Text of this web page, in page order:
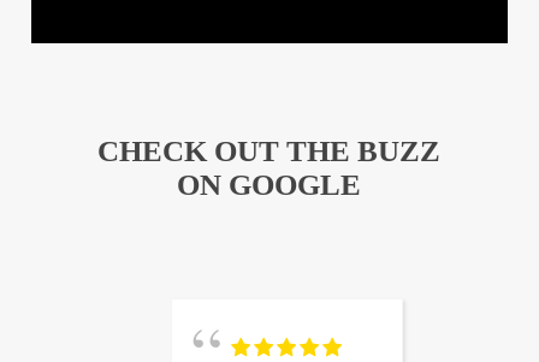
CHECK OUT THE BUZZ
ON GOOGLE